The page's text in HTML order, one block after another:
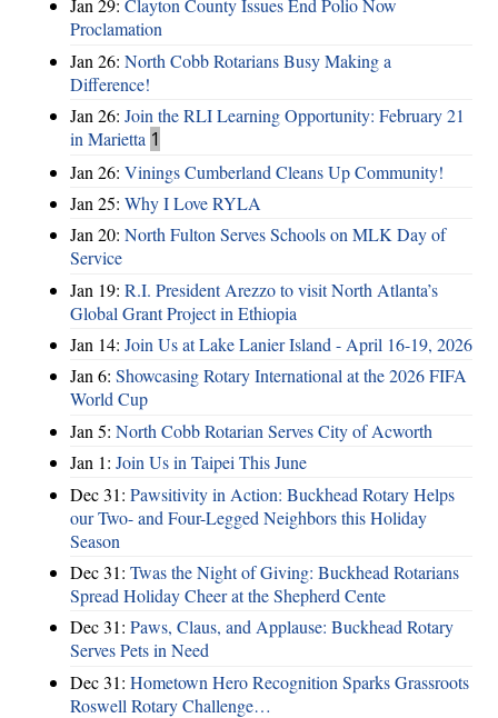
Jan 29: Clayton County Issues End Polio Now
Proclamation
Jan 26: North Cobb Rotarians Busy Making a
Difference!
Jan 26: Join the RLI Learning Opportunity: February 21
in Marietta 1
Jan 26: Vinings Cumberland Cleans Up Community!
Jan 25: Why I Love RYLA
Jan 20: North Fulton Serves Schools on MLK Day of
Service
Jan 19: R.I. President Arezzo to visit North Atlanta’s
Global Grant Project in Ethiopia
Jan 14: Join Us at Lake Lanier Island - April 16-19, 2026
Jan 6: Showcasing Rotary International at the 2026 FIFA
World Cup
Jan 5: North Cobb Rotarian Serves City of Acworth
Jan 1: Join Us in Taipei This June
Dec 31: Pawsitivity in Action: Buckhead Rotary Helps
our Two- and Four-Legged Neighbors this Holiday
Season
Dec 31: Twas the Night of Giving: Buckhead Rotarians
Spread Holiday Cheer at the Shepherd Cente
Dec 31: Paws, Claus, and Applause: Buckhead Rotary
Serves Pets in Need
Dec 31: Hometown Hero Recognition Sparks Grassroots
Roswell Rotary Challenge…